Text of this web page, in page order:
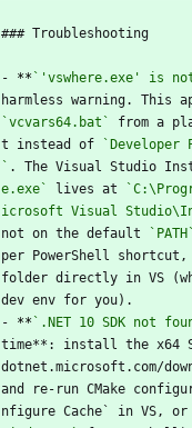
### Troubleshooting
- ** `'vswhere.exe' is
`vcvars64.bat`
from a
t instead of
`Developer
` . The Visual Studio
e.exe`
lives at
icrosoft Visual
not on the default
`PATH`
per PowerShell
folder directly in VS
dev env for you).
- ** `.NET 10 SDK not
time**: install the x64
dotnet.microsoft.com/
and re-run CMake
nfigure Cache` in VS, or